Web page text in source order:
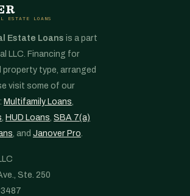
ESTATE LOANS
Estate Loans is a part
LLC. Financing for
property type, arranged
visit some of our
Multifamily Loans,
, HUD Loans, SBA 7(a)
, and Janover Pro.
Ste. 250